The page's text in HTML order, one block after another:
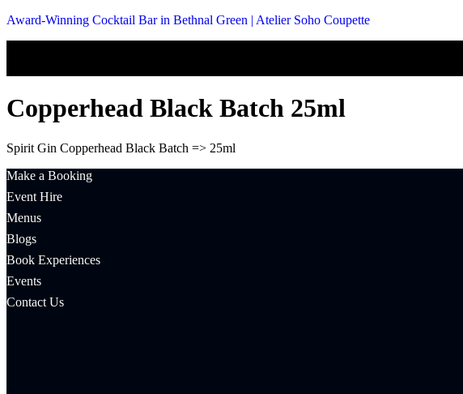
Award-Winning Cocktail Bar in Bethnal Green | Atelier Soho Coupette
Copperhead Black Batch 25ml
Spirit Gin Copperhead Black Batch => 25ml
Make a Booking
Event Hire
Menus
Blogs
Book Experiences
Events
Contact Us